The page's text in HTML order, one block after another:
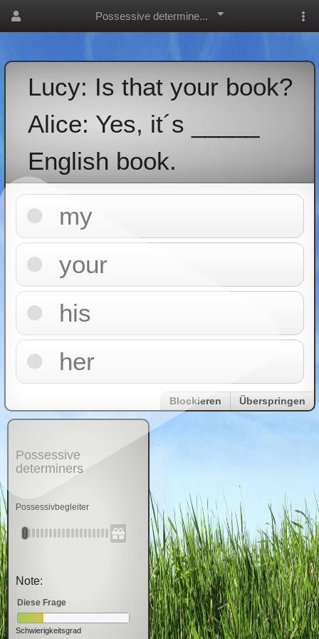
Possessive determine...
Lucy: Is that your book?
Alice: Yes, it´s _____
English book.
my
your
his
her
Blockieren Überspringen
Possessive
determiners
Possessivbegleiter
Note:
Diese Frage
Schwierigkeitsgrad